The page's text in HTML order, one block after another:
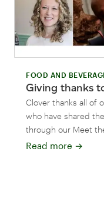
FOOD AND
Giving thanks
Clover thanks all of
who have shared
through our Meet
Read more →